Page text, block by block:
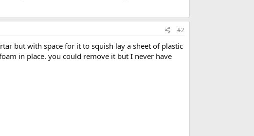
#2
but with space for it to squish lay a sheet of plastic
in place. you could remove it but I never have